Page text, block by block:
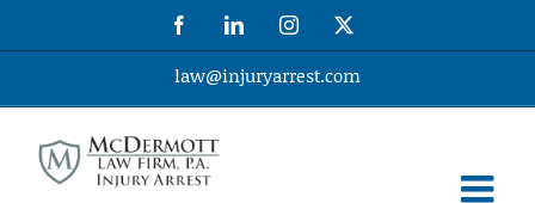
FacebookLinkedInInstagram
law@injuryarrest.com